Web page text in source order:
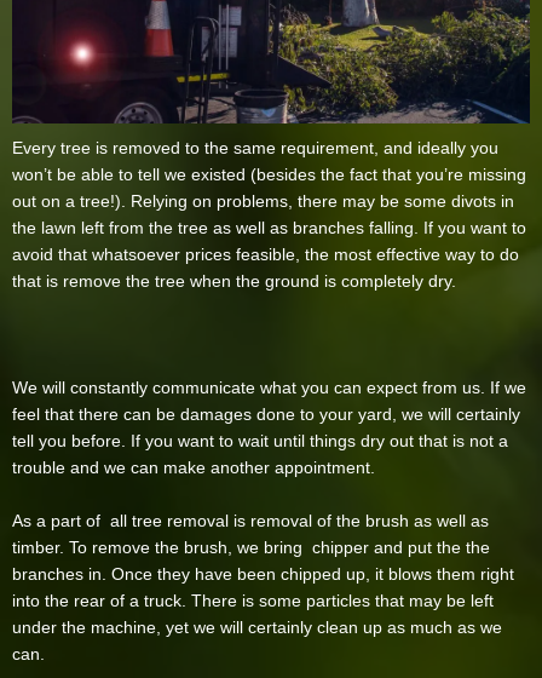
Every tree is removed to the same requirement, and ideally you
won’t be able to tell we existed (besides the fact that you’re missing
out on a tree!). Relying on problems, there may be some divots in
the lawn left from the tree as well as branches falling. If you want to
avoid that whatsoever prices feasible, the most effective way to do
that is remove the tree when the ground is completely dry.
We will constantly communicate what you can expect from us. If we
feel that there can be damages done to your yard, we will certainly
tell you before. If you want to wait until things dry out that is not a
trouble and we can make another appointment.
As a part of all tree removal is removal of the brush as well as
timber. To remove the brush, we bring chipper and put the the
branches in. Once they have been chipped up, it blows them right
into the rear of a truck. There is some particles that may be left
under the machine, yet we will certainly clean up as much as we
can.